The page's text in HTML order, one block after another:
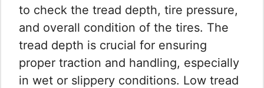
to check the tread depth, tire pressure,
and overall condition of the tires. The
tread depth is crucial for ensuring
proper traction and handling, especially
in wet or slippery conditions. Low tread